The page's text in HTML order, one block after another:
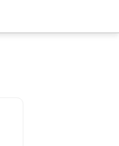
Indraprastha
University